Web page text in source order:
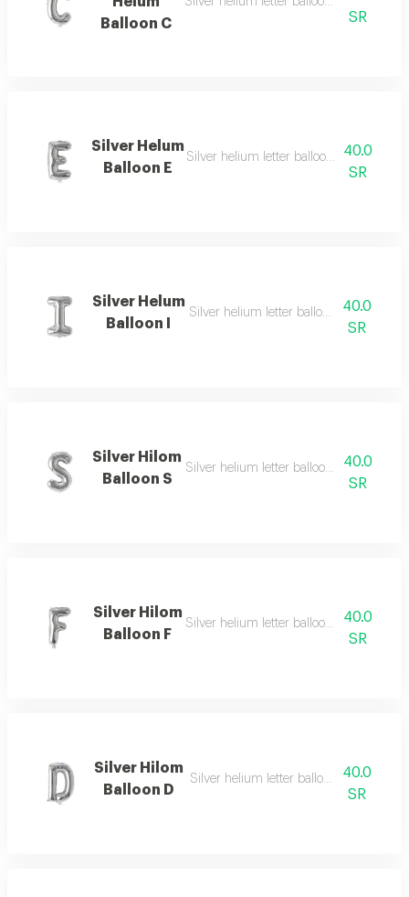
Balloon C
SR
Silver Helum
Balloon E
Silver helium letter balloon e with
40.0
SR
Silver Helum
Balloon I
Silver helium letter balloon i with
40.0
SR
Silver Hilom
Balloon S
Silver helium letter balloon s with
40.0
SR
Silver Hilom
Balloon F
Silver helium letter balloon f with
40.0
SR
Silver Hilom
Balloon D
Silver helium letter balloon d with
40.0
SR